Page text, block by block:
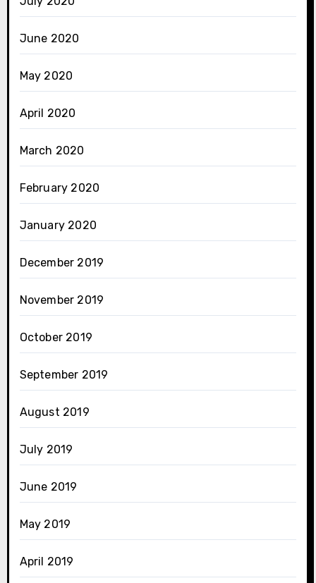
June 2020
May 2020
April 2020
March 2020
February 2020
January 2020
December 2019
November 2019
October 2019
September 2019
August 2019
July 2019
June 2019
May 2019
April 2019